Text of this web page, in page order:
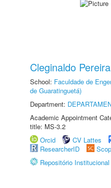
Cleginaldo
School: Faculdade de
de Guaratinguetá)
Department:
Academic Appointment
title: MS-3.2
Orcid
CV Lattes
ResearcherID
Repositório